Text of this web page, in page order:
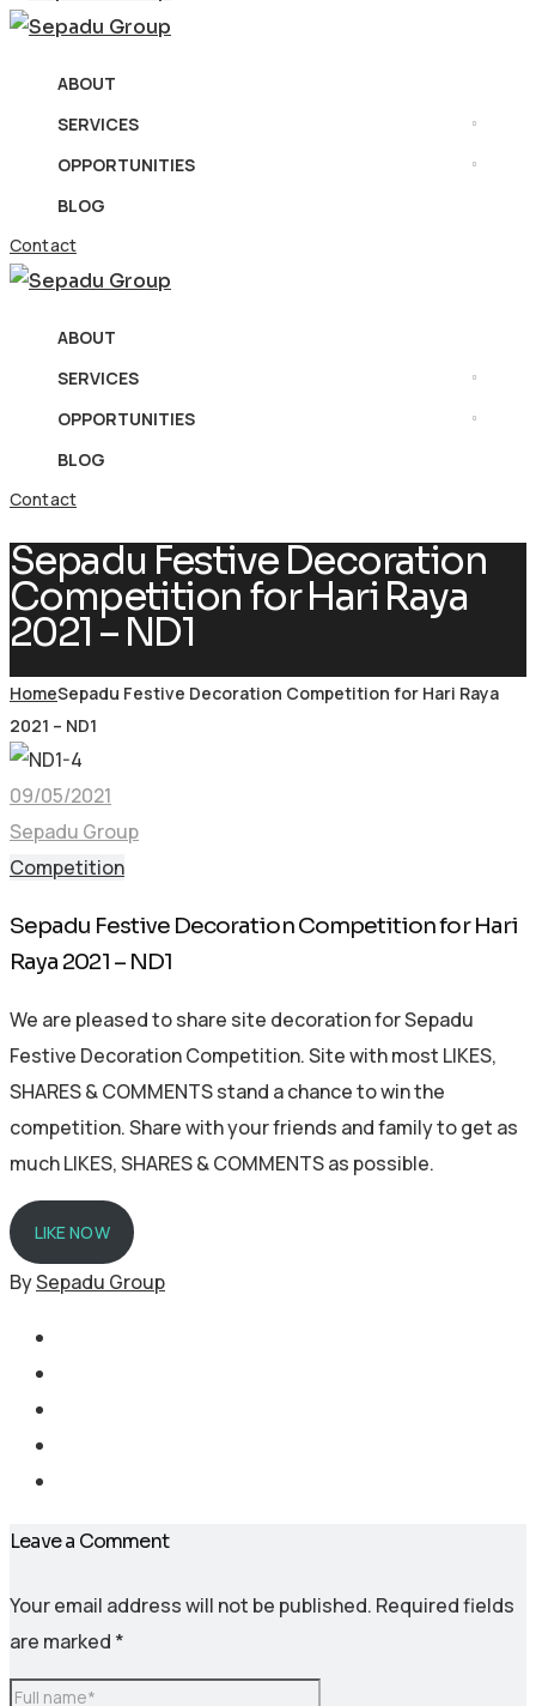
ABOUT
SERVICES
OPPORTUNITIES
BLOG
Contact
ABOUT
SERVICES
OPPORTUNITIES
BLOG
Contact
Sepadu Festive Decoration
Competition for Hari Raya
2021 – ND1
HomeSepadu Festive Decoration Competition for Hari Raya
2021 – ND1
09/05/2021
Sepadu Group
Competition
Sepadu Festive Decoration Competition for Hari
Raya 2021 – ND1
We are pleased to share site decoration for Sepadu
Festive Decoration Competition. Site with most LIKES,
SHARES & COMMENTS stand a chance to win the
competition. Share with your friends and family to get as
much LIKES, SHARES & COMMENTS as possible.
LIKE NOW
BySepadu Group
Leave a Comment
Your email address will not be published. Required fields
are marked *